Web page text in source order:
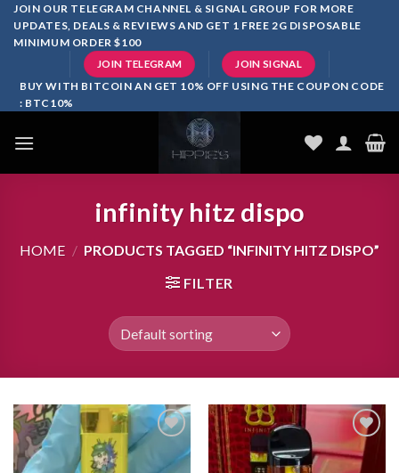
SkipJOIN OUR TELEGRAM CHANNEL & SIGNAL GROUP FOR MORE
UPDATES, DEALS & REVIEWS AND GET 1 FREE 2G DISPOSABLE
MINIMUM ORDER $100
JOIN TELEGRAM JOIN SIGNAL
BUY WITH BITCOIN AN GET 10% OFF USING THE COUPON CODE
: BTC10%
infinity hitz dispo
HOME / PRODUCTS TAGGED “INFINITY HITZ DISPO”
FILTER